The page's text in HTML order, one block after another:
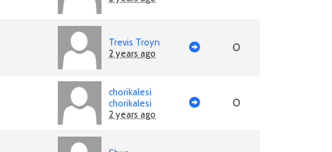
Trevis Troyn
2 years ago
0
chorikalesi
chorikalesi
2 years ago
0